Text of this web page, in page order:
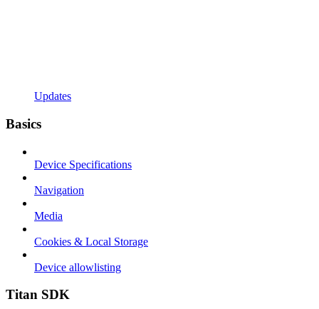
Updates
Basics
Device Specifications
Navigation
Media
Cookies & Local Storage
Device allowlisting
Titan SDK